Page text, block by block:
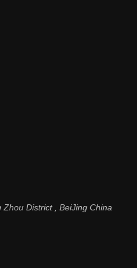
District , BeiJing China